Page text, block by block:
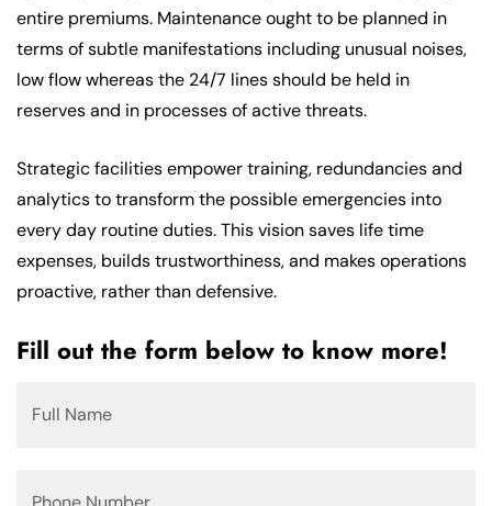
entire premiums. Maintenance ought to be planned in
terms of subtle manifestations including unusual noises,
low flow whereas the 24/7 lines should be held in
reserves and in processes of active threats.
Strategic facilities empower training, redundancies and
analytics to transform the possible emergencies into
every day routine duties. This vision saves life time
expenses, builds trustworthiness, and makes operations
proactive, rather than defensive.
Fill out the form below to know more!